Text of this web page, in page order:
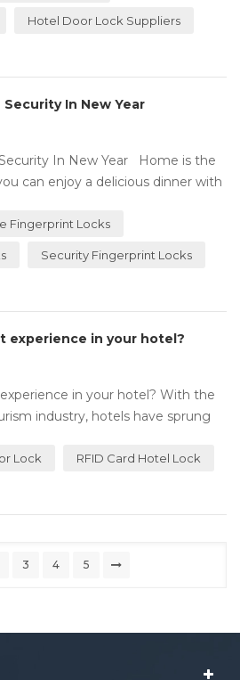
Hotel Door Lock Suppliers
In New Year
In New Year Home is the
can enjoy a delicious dinner with
Fingerprint Locks
Security Fingerprint Locks
experience in your hotel?
in your hotel? With the
industry, hotels have sprung
ho...
Lock RFID Card Hotel Lock
3 4 5